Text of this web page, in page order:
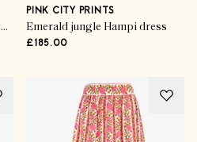
Psychedelic nights Petworth dress
PINK CITY PRINTS
Emerald jungle Hampi dress
£185.00